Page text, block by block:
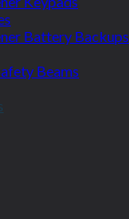
Battery Backups
Beams